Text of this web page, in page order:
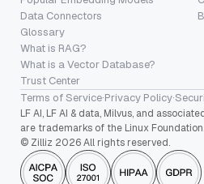
Data Connectors
Glossary
What is RAG?
What is a Vector Database?
Trust Center
Terms of Service·Privacy Policy·
LF AI, LF AI & data, Milvus, and
are trademarks of the Linux Foundation.
© Zilliz 2026 All rights reserved.